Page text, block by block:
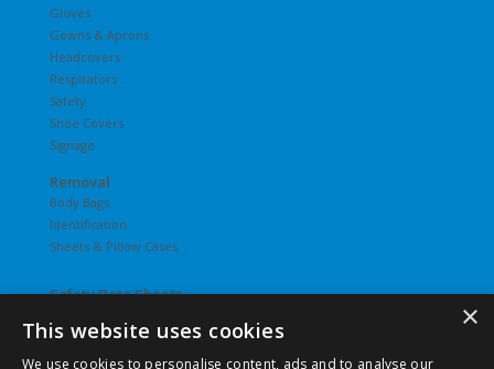
Gloves
Gowns & Aprons
Headcovers
Respirators
Safety
Shoe Covers
Signage
Removal
Body Bags
Identification
Sheets & Pillow Cases
Safety Data Sheets
Undergarments
×
This website uses cookies
We use cookies to personalise content, ads and to analyse our